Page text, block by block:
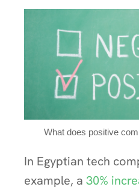
What does positive
In Egyptian tech
example, a 30%